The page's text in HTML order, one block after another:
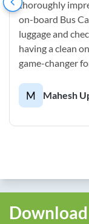
thoroughly
on-board Bus
luggage and
having a clean
game-changer
M Mahesh